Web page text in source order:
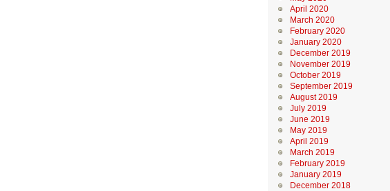
April 2020
March 2020
February 2020
January 2020
December 2019
November 2019
October 2019
September 2019
August 2019
July 2019
June 2019
May 2019
April 2019
March 2019
February 2019
January 2019
December 2018